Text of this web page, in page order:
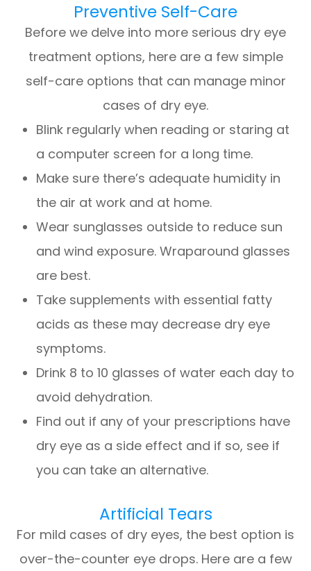
Preventive Self-Care
Before we delve into more serious dry eye
treatment options, here are a few simple
self-care options that can manage minor
cases of dry eye.
Blink regularly when reading or staring at
a computer screen for a long time.
Make sure there’s adequate humidity in
the air at work and at home.
Wear sunglasses outside to reduce sun
and wind exposure. Wraparound glasses
are best.
Take supplements with essential fatty
acids as these may decrease dry eye
symptoms.
Drink 8 to 10 glasses of water each day to
avoid dehydration.
Find out if any of your prescriptions have
dry eye as a side effect and if so, see if
you can take an alternative.
Artificial Tears
For mild cases of dry eyes, the best option is
over-the-counter eye drops. Here are a few